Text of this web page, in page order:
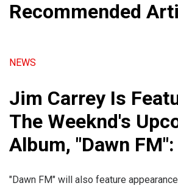
Recommended
NEWS
Jim Carrey Is
The Weeknd's
Album, "Dawn
"Dawn FM" will also feature